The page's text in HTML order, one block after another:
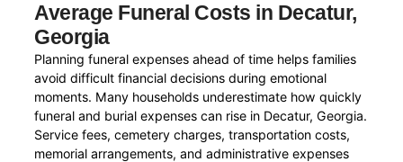
Average Funeral Costs in Decatur,
Georgia
Planning funeral expenses ahead of time helps families
avoid difficult financial decisions during emotional
moments. Many households underestimate how quickly
funeral and burial expenses can rise in Decatur, Georgia.
Service fees, cemetery charges, transportation costs,
memorial arrangements, and administrative expenses